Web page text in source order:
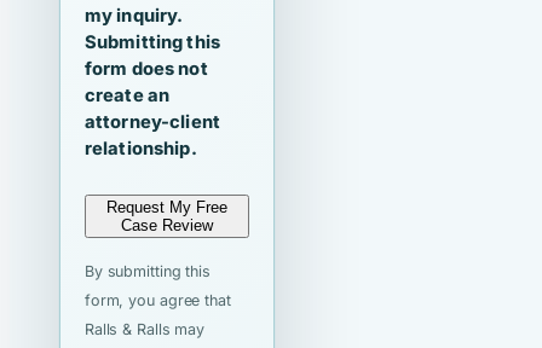
my inquiry.
Submitting this
form does not
create an
attorney-client
relationship.
Request My Free
Case Review
By submitting this
form, you agree that
Ralls & Ralls may